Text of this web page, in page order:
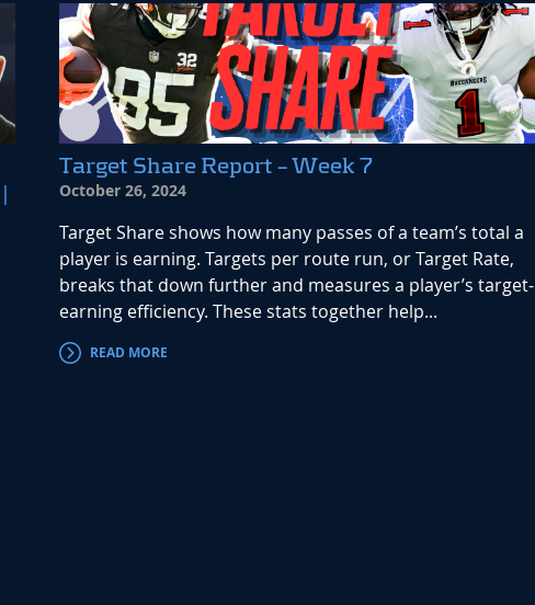
Target Share Report – Week 7
October 26, 2024
Target Share shows how many passes of a team’s total a
player is earning. Targets per route run, or Target Rate,
breaks that down further and measures a player’s target-
earning efficiency. These stats together help...
READ MORE